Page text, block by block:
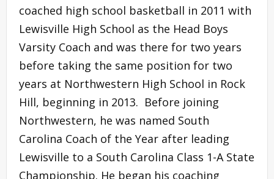
coached high school basketball in 2011 with
Lewisville High School as the Head Boys
Varsity Coach and was there for two years
before taking the same position for two
years at Northwestern High School in Rock
Hill, beginning in 2013. Before joining
Northwestern, he was named South
Carolina Coach of the Year after leading
Lewisville to a South Carolina Class 1-A State
Championship. He began his coaching